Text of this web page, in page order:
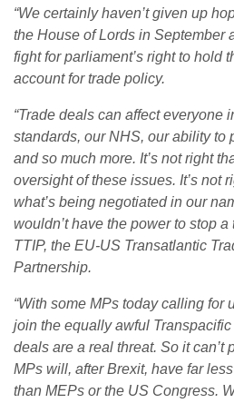
“We certainly haven’t given up
the House of Lords in September
fight for parliament’s right to hold
account for trade policy.
“Trade deals can affect everyone
standards, our NHS, our ability to
and so much more. It’s not right
oversight of these issues. It’s not
what’s being negotiated in our
wouldn’t have the power to stop
TTIP, the EU-US Transatlantic
Partnership.
“With some MPs today calling for
join the equally awful
deals are a real threat. So it can’t
MPs will, after Brexit, have far
than MEPs or the US Congress.